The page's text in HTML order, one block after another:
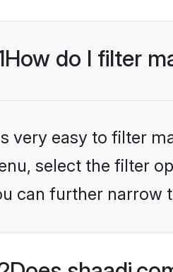
How do I filter
very easy to filter
select the filter
can further narrow